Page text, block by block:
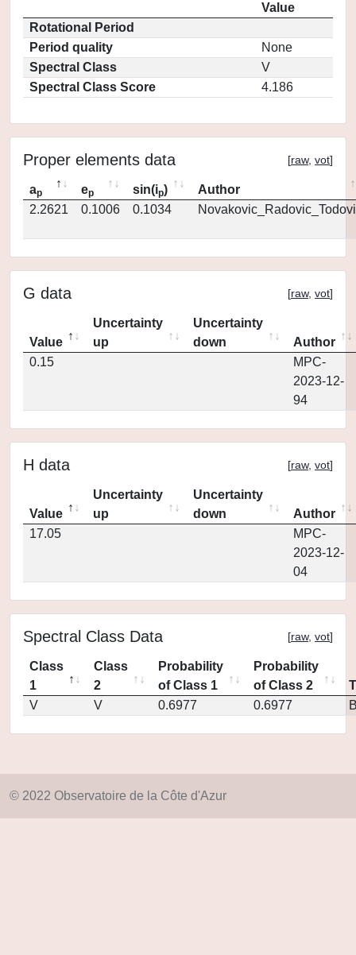
Value
Rotational Period
Period quality
None
Spectral Class
V
Spectral Class Score
4.186
Proper elements data [raw, vot]
ap ep sin(ip)
Author
2.2621
0.1006 0.1034
G data [raw, vot]
Value
Uncertainty
up
Uncertainty
down
Author
0.15
MPC-
2023-12-
94
H data [raw, vot]
Value
Uncertainty
up
Uncertainty
down
Author
17.05
MPC-
2023-12-
04
Spectral Class Data [raw, vot]
Class
1
Class
2
Probability
of Class 1
Probability
of Class 2
V
V 0.6977 0.6977
© 2022 Observatoire de la Côte d'Azur